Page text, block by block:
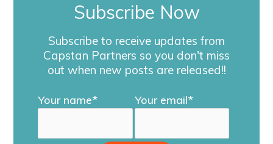
Subscribe Now
Subscribe to receive updates from
Capstan Partners so you don't miss
out when new posts are released!!
Your name* Your email*